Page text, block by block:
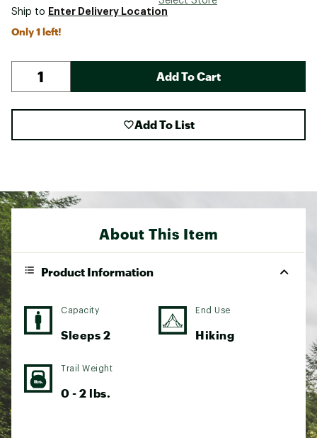
Ship to Enter Delivery Location
Only 1 left!
Add To Cart
Add To List
About This Item
Product Information
Capacity
Sleeps 2
End Use
Hiking
Trail Weight
0 - 2 lbs.